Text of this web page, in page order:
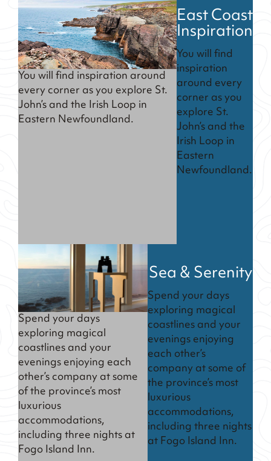
You will find inspiration around
every corner as you explore St.
John’s and the Irish Loop in
Eastern Newfoundland.
East Coast
Inspiration
You will find
inspiration
around every
corner as you
explore St.
John’s and the
Irish Loop in
Eastern
Newfoundland.
Spend your days
exploring magical
coastlines and your
evenings enjoying each
other’s company at some
of the province’s most
luxurious
accommodations,
including three nights at
Fogo Island Inn.
Sea & Serenity
Spend your days
exploring magical
coastlines and your
evenings enjoying
each other’s
company at some of
the province’s most
luxurious
accommodations,
including three nights
at Fogo Island Inn.